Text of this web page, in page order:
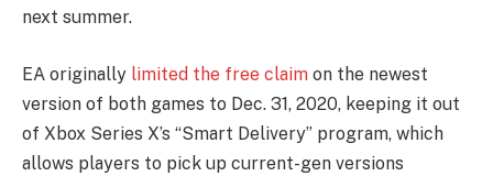
next summer.
EA originally limited the free claim on the newest
version of both games to Dec. 31, 2020, keeping it out
of Xbox Series X’s “Smart Delivery” program, which
allows players to pick up current-gen versions